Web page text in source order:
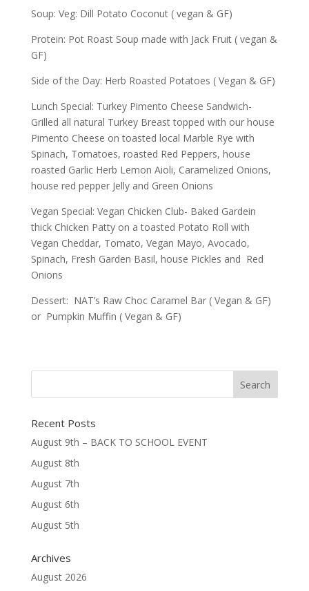
Soup: Veg: Dill Potato Coconut ( vegan & GF)
Protein: Pot Roast Soup made with Jack Fruit ( vegan &
GF)
Side of the Day: Herb Roasted Potatoes ( Vegan & GF)
Lunch Special: Turkey Pimento Cheese Sandwich-
Grilled all natural Turkey Breast topped with our house
Pimento Cheese on toasted local Marble Rye with
Spinach, Tomatoes, roasted Red Peppers, house
roasted Garlic Herb Lemon Aioli, Caramelized Onions,
house red pepper Jelly and Green Onions
Vegan Special: Vegan Chicken Club- Baked Gardein
thick Chicken Patty on a toasted Potato Roll with
Vegan Cheddar, Tomato, Vegan Mayo, Avocado,
Spinach, Fresh Garden Basil, house Pickles and Red
Onions
Dessert: NAT’s Raw Choc Caramel Bar ( Vegan & GF)
or Pumpkin Muffin ( Vegan & GF)
Recent Posts
August 9th – BACK TO SCHOOL EVENT
August 8th
August 7th
August 6th
August 5th
Archives
August 2026